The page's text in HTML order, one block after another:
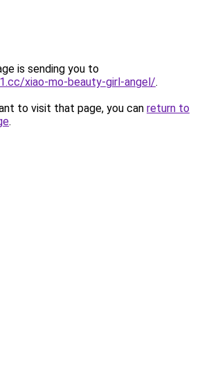
is sending you to
xiao-mo-beauty-girl-angel/.
to visit that page, you can return to
.